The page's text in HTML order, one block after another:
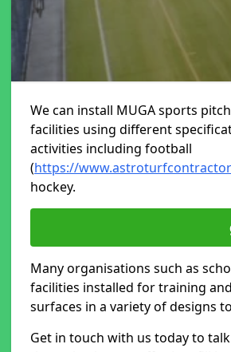
We can install MUGA sports
facilities using different
activities including football
(https://
hockey.
Many organisations such as
facilities installed for training
surfaces in a variety of designs
Get in touch with us today to